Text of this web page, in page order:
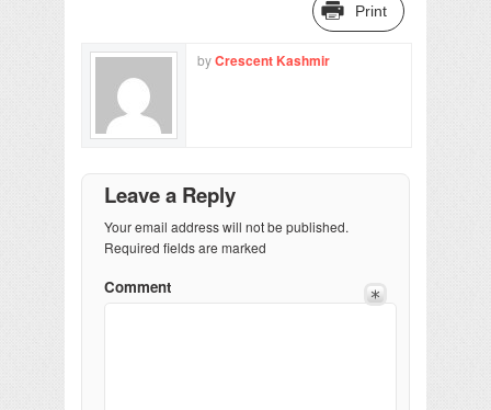
Print
byCrescent Kashmir
Leave a Reply
Your email address will not be published.
Required fields are marked
Comment